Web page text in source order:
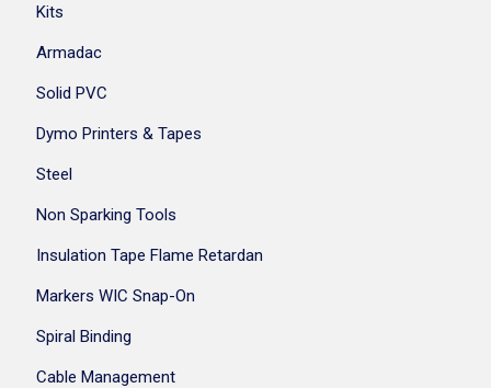
Kits
Armadac
Solid PVC
Dymo Printers & Tapes
Steel
Non Sparking Tools
Insulation Tape Flame Retardan
Markers WIC Snap-On
Spiral Binding
Cable Management